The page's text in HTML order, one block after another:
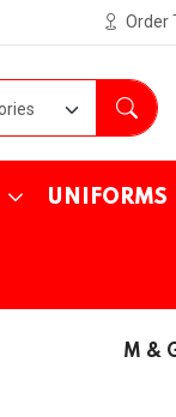
Order
UNIFORMS
M &